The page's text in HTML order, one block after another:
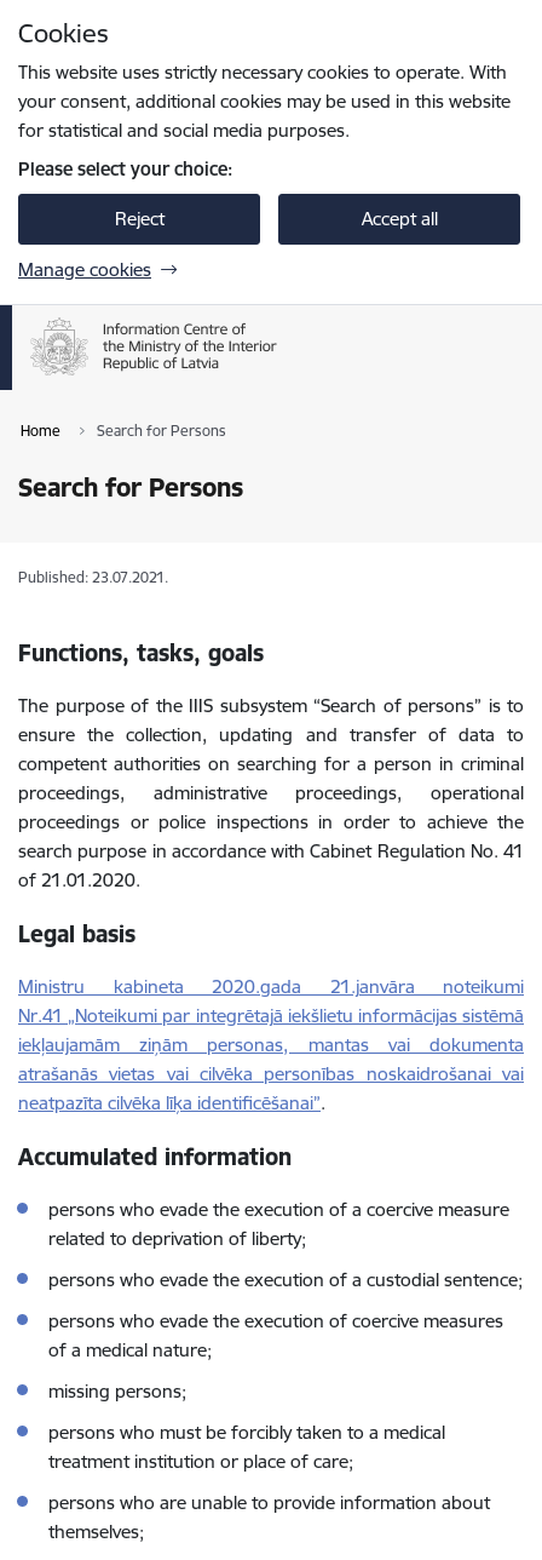
Cookies
This website uses strictly necessary cookies to operate. With
your consent, additional cookies may be used in this website
for statistical and social media purposes.
Please select your choice:
Reject Accept all
Manage cookies
Home Search for Persons
Search for Persons
Published: 23.07.2021.
Functions, tasks, goals
The purpose of the IIIS subsystem “Search of persons” is to
ensure the collection, updating and transfer of data to
competent authorities on searching for a person in criminal
proceedings, administrative proceedings, operational
proceedings or police inspections in order to achieve the
search purpose in accordance with Cabinet Regulation No. 41
of 21.01.2020.
Legal basis
Ministru kabineta 2020.gada 21.janvāra noteikumi
Nr.41 „Noteikumi par integrētajā iekšlietu informācijas sistēmā
iekļaujamām ziņām personas, mantas vai dokumenta
atrašanās vietas vai cilvēka personības noskaidrošanai vai
neatpazīta cilvēka līķa identificēšanai”.
Accumulated information
persons who evade the execution of a coercive measure
related to deprivation of liberty;
persons who evade the execution of a custodial sentence;
persons who evade the execution of coercive measures
of a medical nature;
missing persons;
persons who must be forcibly taken to a medical
treatment institution or place of care;
persons who are unable to provide information about
themselves;